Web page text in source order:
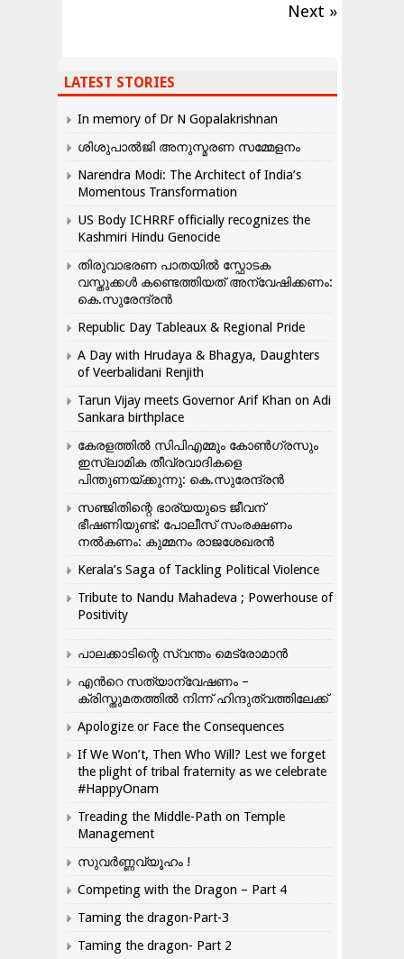
Next »
LATEST STORIES
In memory of Dr N Gopalakrishnan
ശിശുപാൽജി അനുസ്മരണ സമ്മേളനം
Narendra Modi: The Architect of India’s
Momentous Transformation
US Body ICHRRF officially recognizes the
Kashmiri Hindu Genocide
തിരുവാഭരണ പാതയിൽ സ്ഫോടക
വസ്തുക്കൾ കണ്ടെത്തിയത് അന്വേഷിക്കണം:
കെ.സുരേന്ദ്രൻ
Republic Day Tableaux & Regional Pride
A Day with Hrudaya & Bhagya, Daughters
of Veerbalidani Renjith
Tarun Vijay meets Governor Arif Khan on Adi
Sankara birthplace
കേരളത്തിൽ സിപിഎമ്മും കോൺ​ഗ്രസും
ഇസ്ലാമിക തീവ്രവാദികളെ
പിന്തുണയ്ക്കുന്നു: കെ.സുരേന്ദ്രൻ
സഞ്ജിതിന്റെ ഭാര്യയുടെ ജീവന്
ഭീഷണിയുണ്ട്: പോലീസ് സംരക്ഷണം
നൽകണം: കുമ്മനം രാജശേഖരൻ
Kerala’s Saga of Tackling Political Violence
Tribute to Nandu Mahadeva ; Powerhouse of
Positivity
പാലക്കാടിന്റെ സ്വന്തം മെട്രോമാൻ
എന്‍റെ സത്യാന്വേഷണം –
ക്രിസ്തുമതത്തില്‍ നിന്ന് ഹിന്ദുത്വത്തിലേക്ക്
Apologize or Face the Consequences
If We Won’t, Then Who Will? Lest we forget
the plight of tribal fraternity as we celebrate
#HappyOnam
Treading the Middle-Path on Temple
Management
സുവർണ്ണവ്യൂഹം !
Competing with the Dragon – Part 4
Taming the dragon-Part-3
Taming the dragon- Part 2